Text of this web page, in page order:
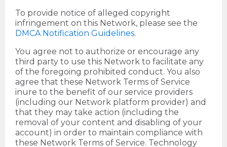
To provide notice of alleged copyright
infringement on this Network, please see the
DMCA Notification Guidelines.
You agree not to authorize or encourage any
third party to use this Network to facilitate any
of the foregoing prohibited conduct. You also
agree that these Network Terms of Service
inure to the benefit of our service providers
(including our Network platform provider) and
that they may take action (including the
removal of your content and disabling of your
account) in order to maintain compliance with
these Network Terms of Service. Technology